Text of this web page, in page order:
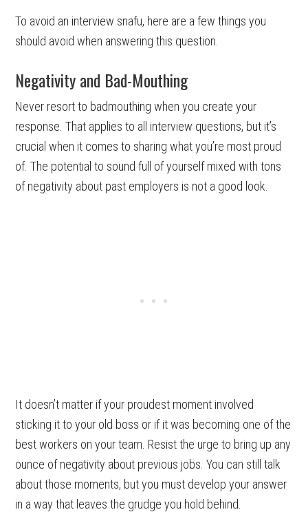
To avoid an interview snafu, here are a few things you
should avoid when answering this question.
Negativity and Bad-Mouthing
Never resort to badmouthing when you create your
response. That applies to all interview questions, but it’s
crucial when it comes to sharing what you’re most proud
of. The potential to sound full of yourself mixed with tons
of negativity about past employers is not a good look.
It doesn’t matter if your proudest moment involved
sticking it to your old boss or if it was becoming one of the
best workers on your team. Resist the urge to bring up any
ounce of negativity about previous jobs. You can still talk
about those moments, but you must develop your answer
in a way that leaves the grudge you hold behind.